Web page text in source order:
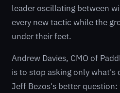
leader oscillating between
every new tactic while the
under their feet.
Andrew Davies, CMO of
is to stop asking only what's
Jeff Bezos's better